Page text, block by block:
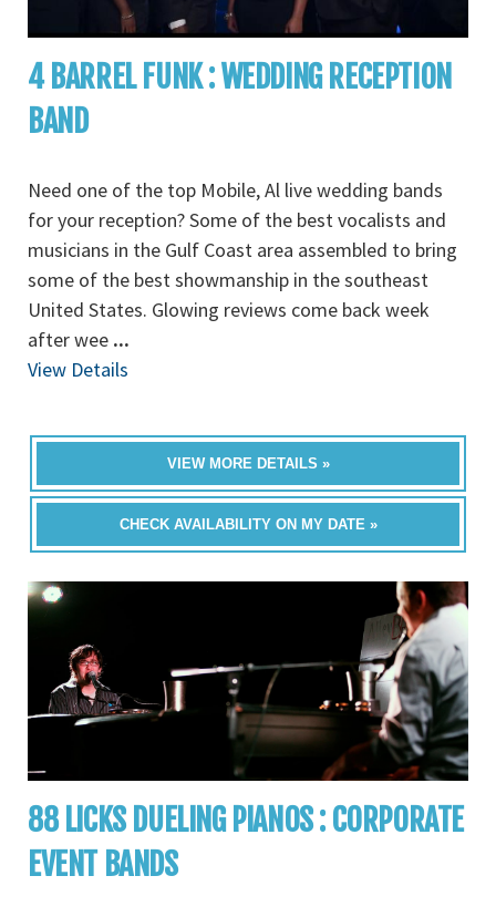
4 BARREL FUNK : WEDDING RECEPTION
BAND
Need one of the top Mobile, Al live wedding bands
for your reception? Some of the best vocalists and
musicians in the Gulf Coast area assembled to bring
some of the best showmanship in the southeast
United States. Glowing reviews come back week
after wee ...
View Details
VIEW MORE DETAILS »
CHECK AVAILABILITY ON MY DATE »
88 LICKS DUELING PIANOS : CORPORATE
EVENT BANDS